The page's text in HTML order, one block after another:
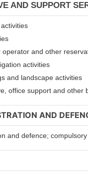
AND SUPPORT
and other
activities
and landscape activities
office support and other
AND
and defence;